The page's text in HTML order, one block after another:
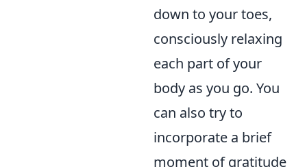
down to your toes,
consciously relaxing
each part of your
body as you go. You
can also try to
incorporate a brief
moment of gratitude